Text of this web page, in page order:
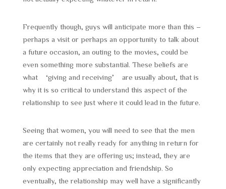
Frequently though, guys will anticipate more than this –
perhaps a visit or perhaps an opportunity to talk about
a future occasion, an outing to the movies, could be
even something more substantial. These beliefs are
what ‘giving and receiving’ are usually about, that is
why it is so critical to understand this aspect of the
relationship to see just where it could lead in the future.
Seeing that women, you will need to see that the men
are certainly not really ready for anything in return for
the items that they are offering us; instead, they are
only expecting appreciation and friendship. So
eventually, the relationship may well have a significantly